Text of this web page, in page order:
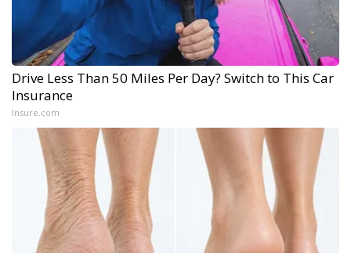
Drive Less Than 50 Miles Per Day? Switch to This Car
Insurance
Insure.com